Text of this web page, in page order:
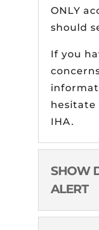
ONLY
should
If you
hesitate
IHA.
SHOW
ALERT